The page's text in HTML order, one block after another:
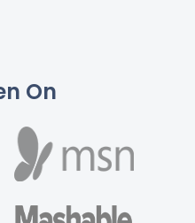
On